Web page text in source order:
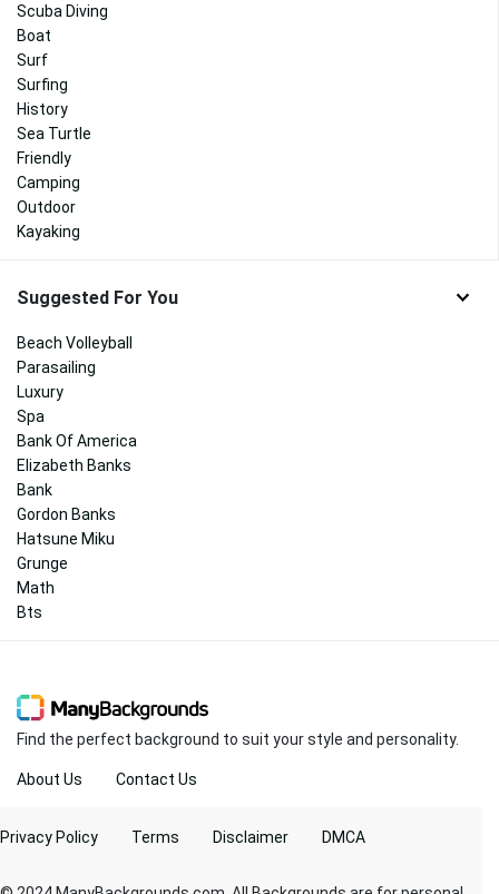
Scuba Diving
Boat
Surf
Surfing
History
Sea Turtle
Friendly
Camping
Outdoor
Kayaking
Suggested For You
Beach Volleyball
Parasailing
Luxury
Spa
Bank Of America
Elizabeth Banks
Bank
Gordon Banks
Hatsune Miku
Grunge
Math
Bts
Find the perfect background to suit your style and personality.
About Us Contact Us
Privacy Policy Terms Disclaimer DMCA